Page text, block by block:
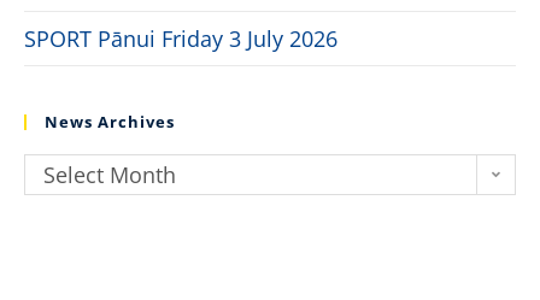
SPORT Pānui Friday 3 July 2026
News Archives
Select Month